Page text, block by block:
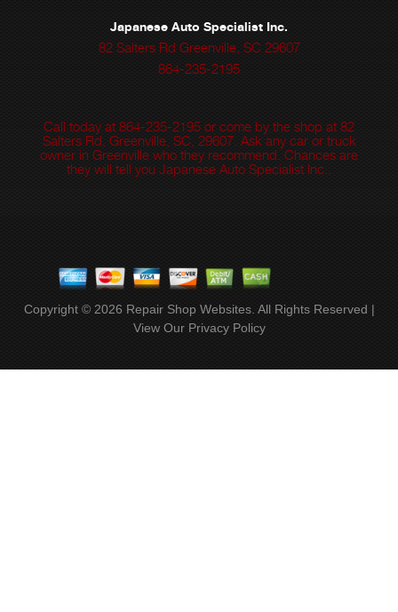
Japanese Auto Specialist Inc.
82 Salters Rd Greenville, SC 29607
864-235-2195
Call today at 864-235-2195 or come by the shop at 82
Salters Rd, Greenville, SC, 29607. Ask any car or truck
owner in Greenville who they recommend. Chances are
they will tell you Japanese Auto Specialist Inc..
Copyright © 2026 Repair Shop Websites. All Rights Reserved |
View Our Privacy Policy